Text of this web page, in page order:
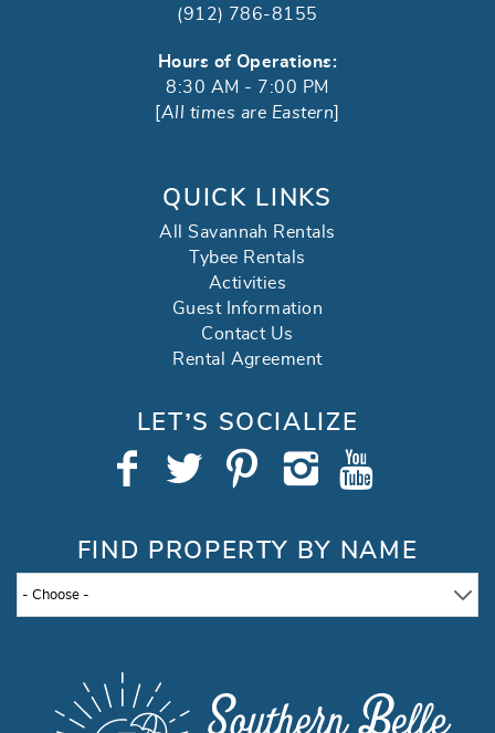
(912) 786-8155
Hours of Operations:
8:30 AM - 7:00 PM
All times are Eastern
QUICK LINKS
All Savannah Rentals
Tybee Rentals
Activities
Guest Information
Contact Us
Rental Agreement
LET’S SOCIALIZE
FIND PROPERTY BY NAME
- Choose -